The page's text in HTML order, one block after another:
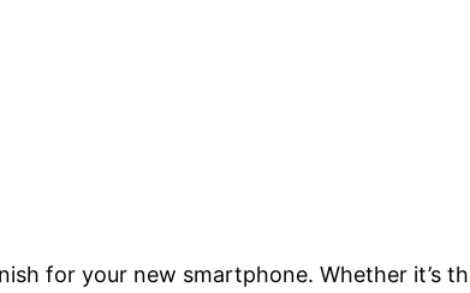
for your new smartphone. Whether it’s